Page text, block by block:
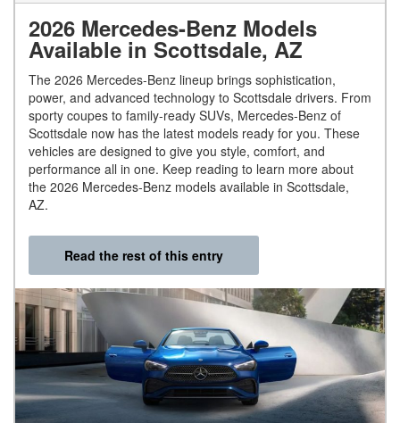
2026 Mercedes-Benz Models
Available in Scottsdale, AZ
The 2026 Mercedes-Benz lineup brings sophistication,
power, and advanced technology to Scottsdale drivers. From
sporty coupes to family-ready SUVs, Mercedes-Benz of
Scottsdale now has the latest models ready for you. These
vehicles are designed to give you style, comfort, and
performance all in one. Keep reading to learn more about
the 2026 Mercedes-Benz models available in Scottsdale,
AZ.
Read the rest of this entry